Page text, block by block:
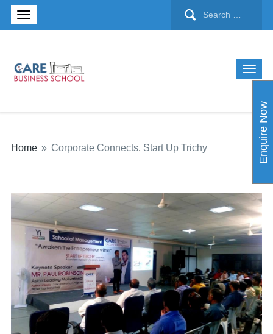
Home » Corporate Connects, Start Up Trichy Enquire Now